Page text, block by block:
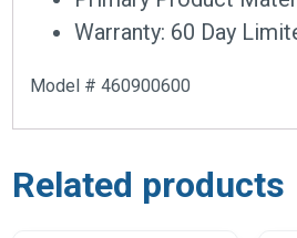
Warranty: 60 Day
Model # 460900600
Related products